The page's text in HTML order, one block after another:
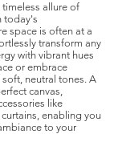
allure of
today's
space is often at a
transform any
with vibrant hues
or embrace
neutral tones. A
canvas,
like
enabling you
to your